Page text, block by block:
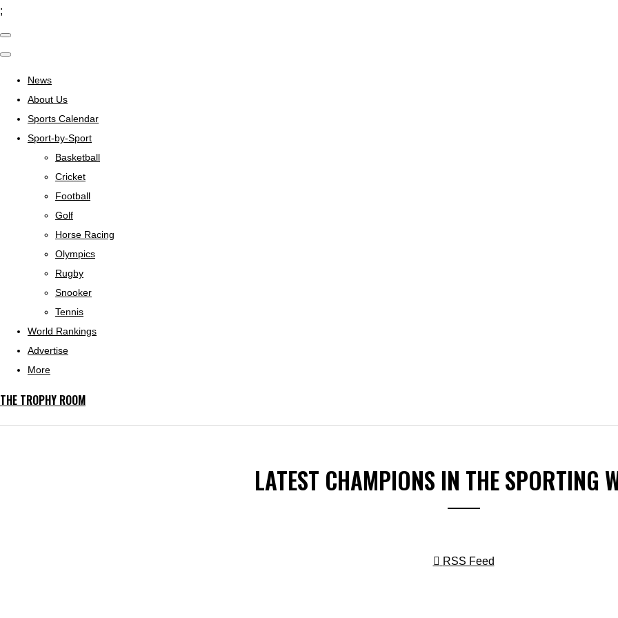
;
News
About Us
Sports Calendar
Sport-by-Sport
Basketball
Cricket
Football
Golf
Horse Racing
Olympics
Rugby
Snooker
Tennis
World Rankings
Advertise
More
THE TROPHY ROOM
LATEST CHAMPIONS IN THE SPORTING
RSS Feed